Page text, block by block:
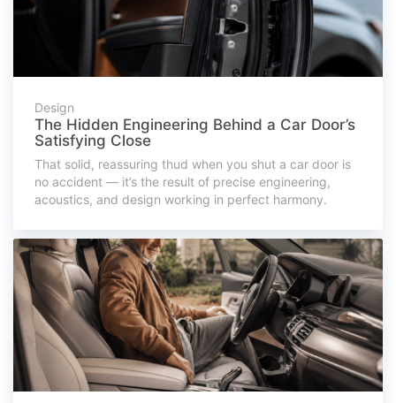
Design
The Hidden Engineering Behind a Car Door’s
Satisfying Close
That solid, reassuring thud when you shut a car door is
no accident — it’s the result of precise engineering,
acoustics, and design working in perfect harmony.